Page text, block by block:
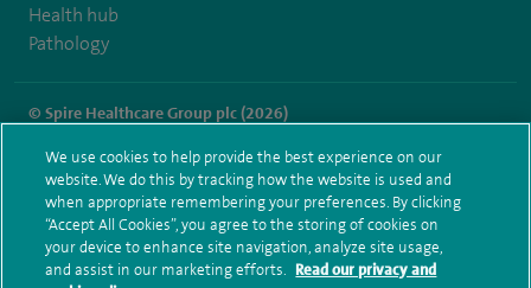
Health hub
Pathology
© Spire Healthcare Group plc (2026)
Terms and conditions Privacy notice Subject access request
Modern Slavery Act
Health hub sitemap
Spire Portsmouth Sitemap
We use cookies to help provide the best experience on our
website. We do this by tracking how the website is used and
when appropriate remembering your preferences. By clicking
“Accept All Cookies”, you agree to the storing of cookies on
your device to enhance site navigation, analyze site usage,
and assist in our marketing efforts. Read our privacy and